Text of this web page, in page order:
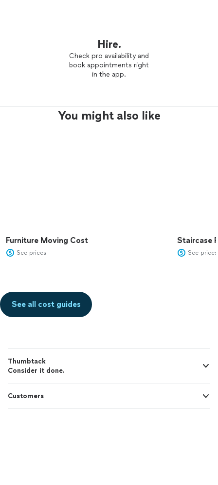
Hire.
Check pro availability and
book appointments right
in the app.
You might also like
Furniture Moving Cost
See prices
Staircase
See prices
See all cost guides
Thumbtack
Consider it done.
Customers